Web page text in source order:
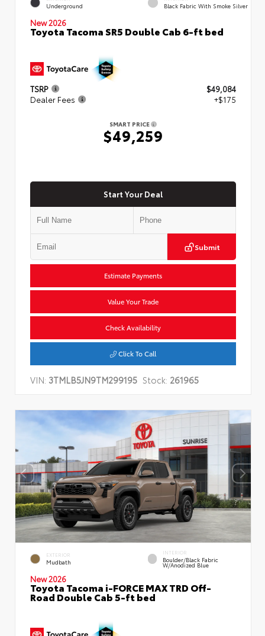
Underground Black Fabric With Smoke Silver
New 2026
Toyota Tacoma SR5 Double Cab 6-ft bed
TSRP
$49,084
Dealer Fees
+$175
SMART PRICE
$49,259
Start Your Deal
Submit
Estimate Payments
Value Your Trade
Check Availability
Click To Call
VIN: 3TMLB5JN9TM299195 Stock: 261965
EXTERIOR
Mudbath
INTERIOR
Boulder/Black Fabric
W/Anodized Blue
New 2026
Toyota Tacoma i-FORCE MAX TRD Off-
Road Double Cab 5-ft bed